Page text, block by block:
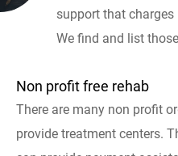
support that
We find and list
Non profit free rehab
There are many non profit
provide treatment centers.